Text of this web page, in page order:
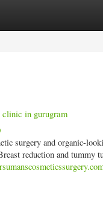
in gurugram
surgery and organic-
reduction and